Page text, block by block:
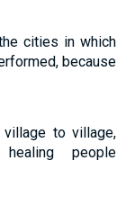
cities in which
because
to village,
people